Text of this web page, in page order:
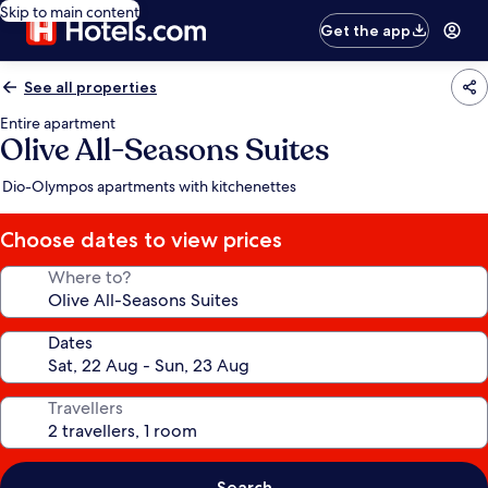
Skip to main content
Get the app
See all properties
Entire apartment
Olive All-Seasons Suites
Dio-Olympos apartments with kitchenettes
Choose dates to view prices
Where to?
Dates
Travellers